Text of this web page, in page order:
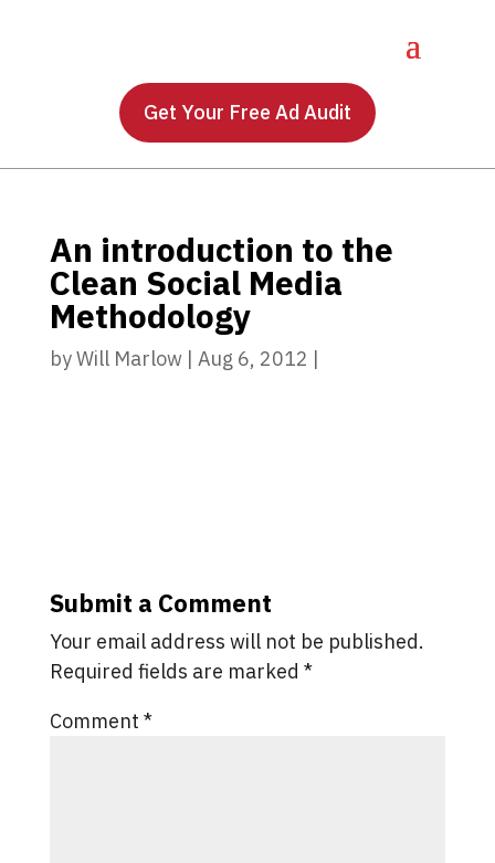
Get Your Free Ad Audit
An introduction to the
Clean Social Media
Methodology
byWill Marlow | Aug 6, 2012 |
Submit a Comment
Your email address will not be published.
Required fields are marked *
Comment *